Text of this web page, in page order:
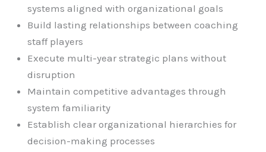
systems aligned with organizational goals
Build lasting relationships between coaching
staff players
Execute multi-year strategic plans without
disruption
Maintain competitive advantages through
system familiarity
Establish clear organizational hierarchies for
decision-making processes